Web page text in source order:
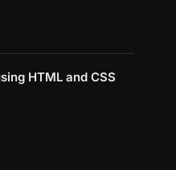
HTML and CSS